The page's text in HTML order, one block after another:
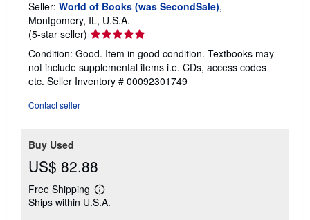
Seller: World of Books (was SecondSale),
Montgomery, IL, U.S.A.
(5-star seller) Seller
rating
5
out
of
Condition: Good. Item in good condition. Textbooks may
not include supplemental items i.e. CDs, access codes
etc. Seller Inventory # 00092301749
Contact seller
Buy Used
US$ 82.88
Free Shipping
Learn
more
Ships within U.S.A.